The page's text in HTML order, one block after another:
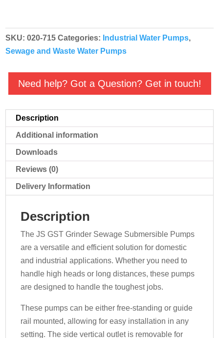
⅟₄"
400v
Grinder
Submersible
SKU:020-715 Categories: Industrial Water Pumps,
Sewage and Waste Water Pumps
Need help? Got a Question? Get in touch!
Description
Additional information
Downloads
Reviews (0)
Delivery Information
Description
The JS GST Grinder Sewage Submersible Pumps
are a versatile and efficient solution for domestic
and industrial applications. Whether you need to
handle high heads or long distances, these pumps
are designed to handle the toughest jobs.
These pumps can be either free-standing or guide
rail mounted, allowing for easy installation in any
setting. The side vertical outlet is removable for